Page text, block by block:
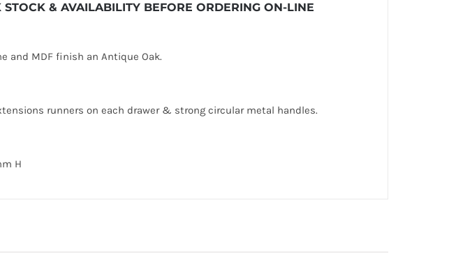
& AVAILABILITY BEFORE ORDERING ON-LINE
and MDF finish an Antique Oak.
runners on each drawer & strong circular metal handles.
H